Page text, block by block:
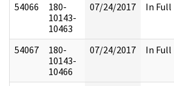
54066
180-
10143-
10463
07/24/2017 In Full
54067
180-
10143-
10466
07/24/2017 In Full